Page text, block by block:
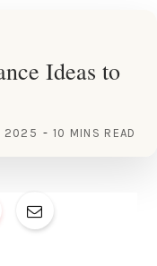
Ideas to
2025 10 MINS READ